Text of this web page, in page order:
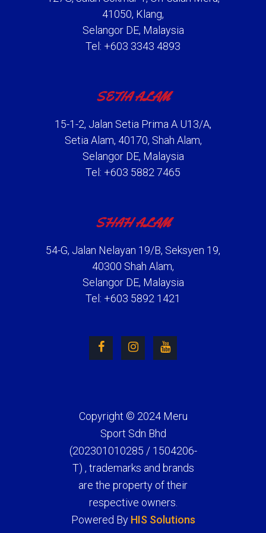
41050, Klang,
Selangor DE, Malaysia
Tel: +603 3343 4893
SETIA ALAM
15-1-2, Jalan Setia Prima A U13/A,
Setia Alam, 40170, Shah Alam,
Selangor DE, Malaysia
Tel: +603 5882 7465
SHAH ALAM
54-G, Jalan Nelayan 19/B, Seksyen 19,
40300 Shah Alam,
Selangor DE, Malaysia
Tel: +603 5892 1421
Copyright © 2024 Meru
Sport Sdn Bhd
(202301010285 / 1504206-
T) , trademarks and brands
are the property of their
respective owners.
Powered By HIS Solutions